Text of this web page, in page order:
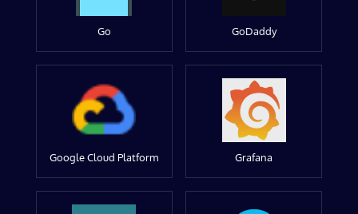
Go GoDaddy
Google Cloud Platform Grafana